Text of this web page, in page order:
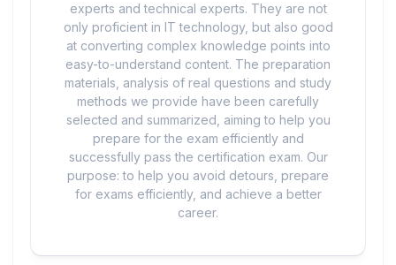
experts and technical experts. They are not
only proficient in IT technology, but also good
at converting complex knowledge points into
easy-to-understand content. The preparation
materials, analysis of real questions and study
methods we provide have been carefully
selected and summarized, aiming to help you
prepare for the exam efficiently and
successfully pass the certification exam. Our
purpose: to help you avoid detours, prepare
for exams efficiently, and achieve a better
career.